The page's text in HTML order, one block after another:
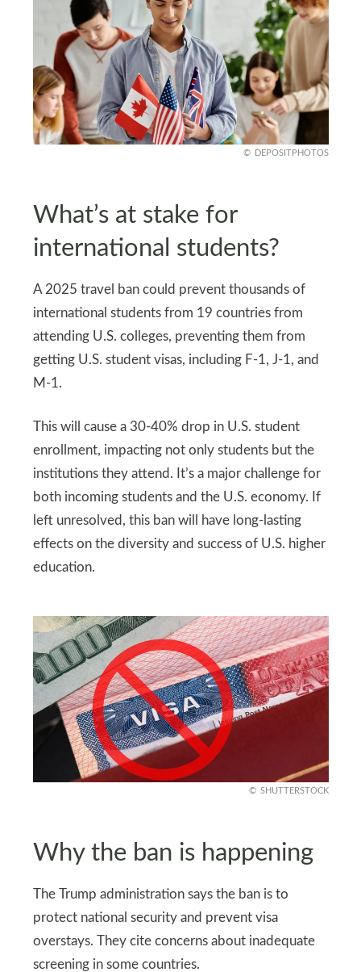
DEPOSITPHOTOS
What’s at stake for
international students?
A 2025 travel ban could prevent thousands of
international students from 19 countries from
attending U.S. colleges, preventing them from
getting U.S. student visas, including F-1, J-1, and
M-1.
This will cause a 30-40% drop in U.S. student
enrollment, impacting not only students but the
institutions they attend. It’s a major challenge for
both incoming students and the U.S. economy. If
left unresolved, this ban will have long-lasting
effects on the diversity and success of U.S. higher
education.
SHUTTERSTOCK
Why the ban is happening
The Trump administration says the ban is to
protect national security and prevent visa
overstays. They cite concerns about inadequate
screening in some countries.